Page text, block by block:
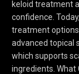
keloid treatment
confidence.
treatment
advanced topical
which supports
ingredients. What